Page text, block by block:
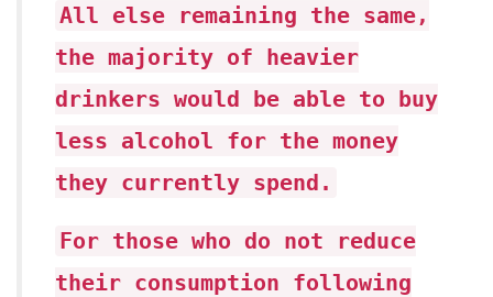
All else remaining the same,
the majority of heavier
drinkers would be able to buy
less alcohol for the money
they currently spend.
For those who do not reduce
their consumption following